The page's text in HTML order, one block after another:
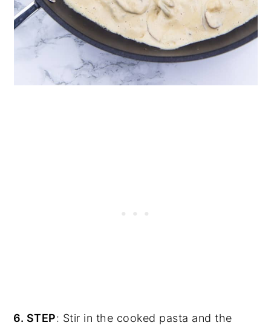
6. STEP: Stir in the cooked pasta and the